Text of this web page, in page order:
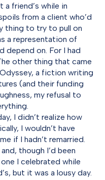
friend’s while in
from a client who’d
thing to try to pull on
a representation of
depend on. For I had
other thing that came
a fiction writing
(and their funding
my refusal to
I didn’t realize how
I wouldn’t have
if I hadn’t remarried.
though I’d been
I celebrated while
but it was a lousy day.